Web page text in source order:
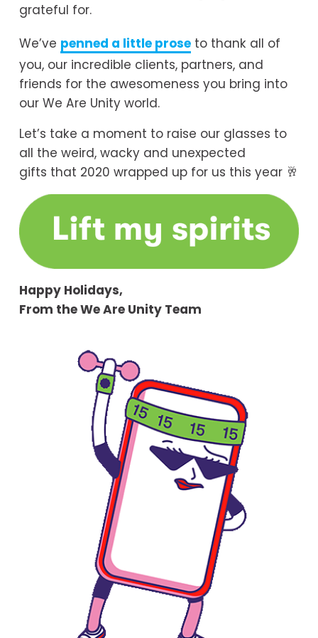
grateful for.
We’ve penned a little prose to thank all of
you, our incredible clients, partners, and
friends for the awesomeness you bring into
our We Are Unity world.
Let’s take a moment to raise our glasses to
all the weird, wacky and unexpected
gifts that 2020 wrapped up for us this year 🥂
Happy Holidays,
From the We Are Unity Team